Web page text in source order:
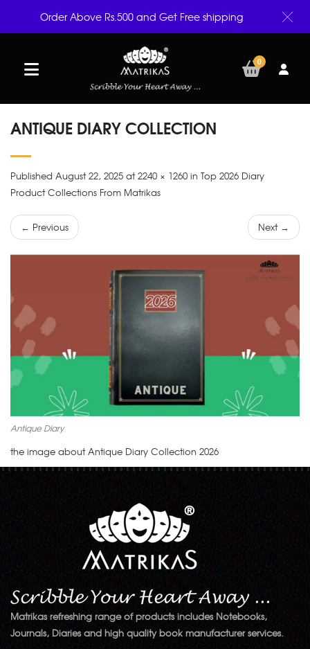
0
ANTIQUE DIARY COLLECTION
Published August 22, 2025 at 2240 × 1260 in Top 2026 Diary
Product Collections From Matrikas
← Previous Next →
Antique Diary
the image about Antique Diary Collection 2026
Matrikas refreshing range of products includes Notebooks,
Journals, Diaries and high quality book manufacturer services.
Order Above Rs.500 and Get Free shipping